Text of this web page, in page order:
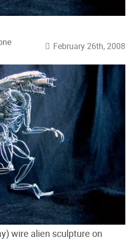
February 26th, 2008
wire alien sculpture on